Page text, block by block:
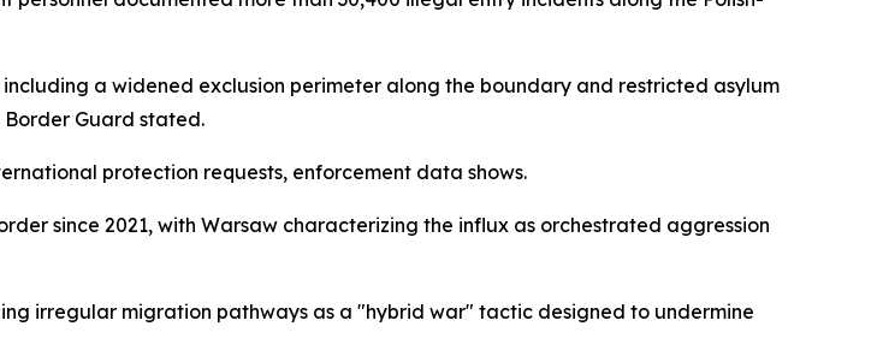
a widened exclusion perimeter along the boundary and restricted asylum
Guard stated.
protection requests, enforcement data shows.
since 2021, with Warsaw characterizing the influx as orchestrated aggression
irregular migration pathways as a "hybrid war" tactic designed to undermine